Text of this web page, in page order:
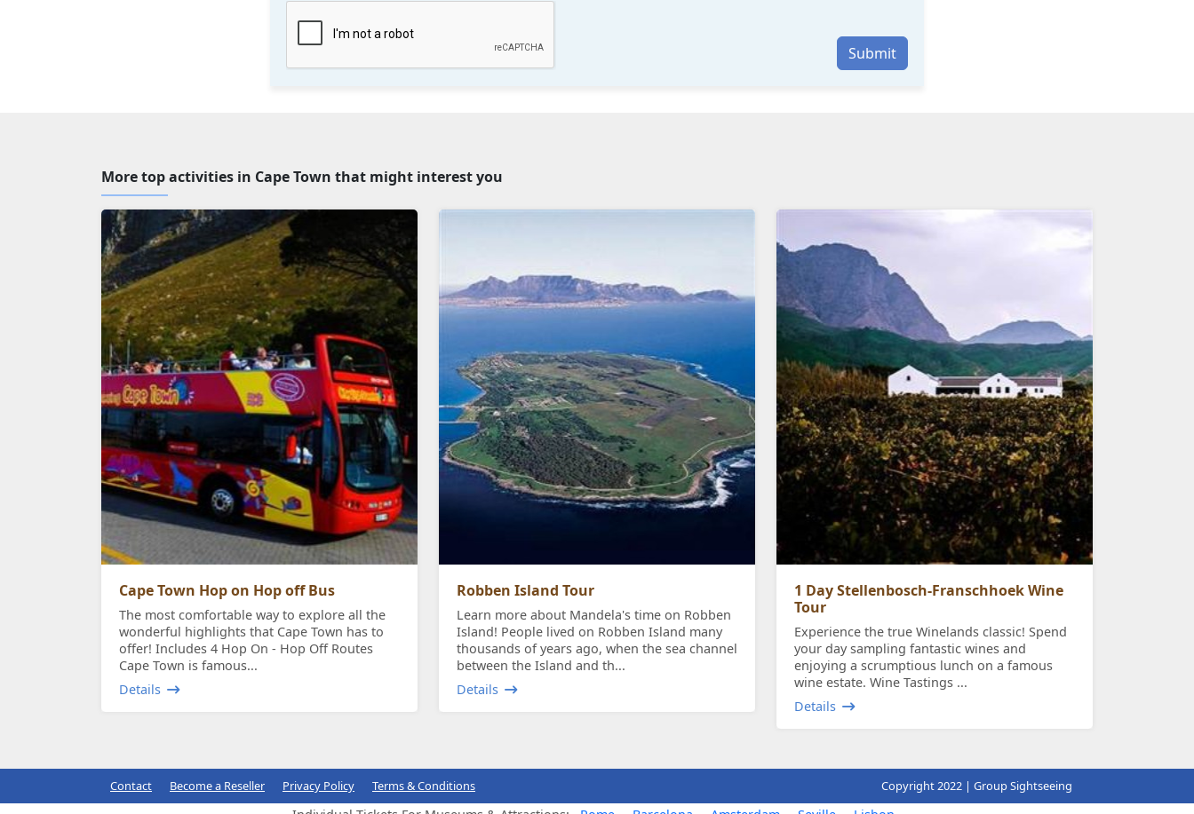
Submit
More top activities in Cape Town that might interest you
Cape Town Hop on Hop off Bus
The most comfortable way to explore all the
wonderful highlights that Cape Town has to
offer! Includes 4 Hop On - Hop Off Routes
Cape Town is famous...
Details
Robben Island Tour
Learn more about Mandela's time on Robben
Island! People lived on Robben Island many
thousands of years ago, when the sea channel
between the Island and th...
Details
1 Day Stellenbosch-Franschhoek Wine
Tour
Experience the true Winelands classic! Spend
your day sampling fantastic wines and
enjoying a scrumptious lunch on a famous
wine estate. Wine Tastings ...
Details
Contact Become a Reseller Privacy Policy Terms & Conditions Copyright 2022 | Group Sightseeing